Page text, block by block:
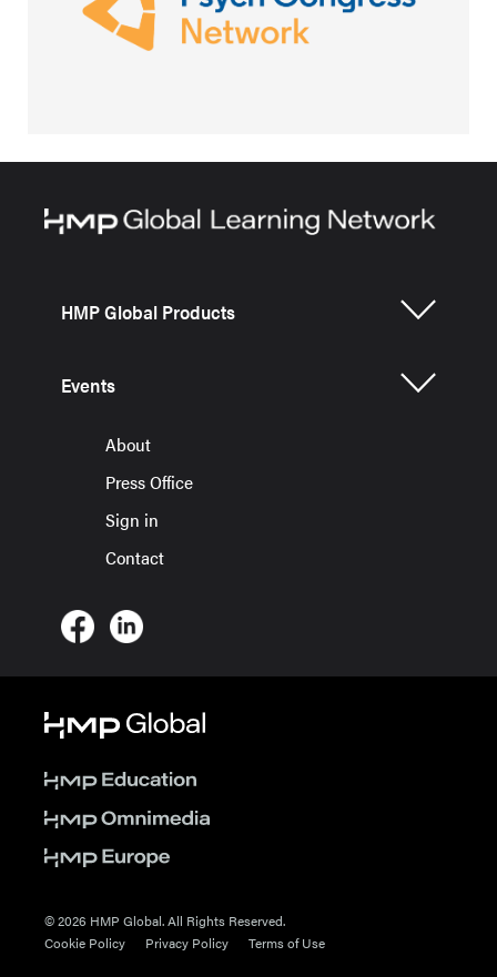
HMP Global Products
Events
About
Press Office
Sign in
Contact
© 2026 HMP Global. All Rights Reserved.
Cookie Policy
Privacy Policy Terms of Use